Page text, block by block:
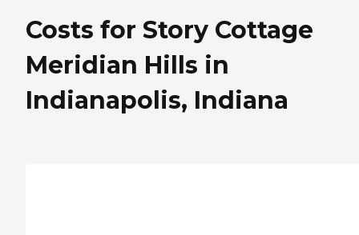
Costs for Story Cottage
Meridian Hills in
Indianapolis, Indiana